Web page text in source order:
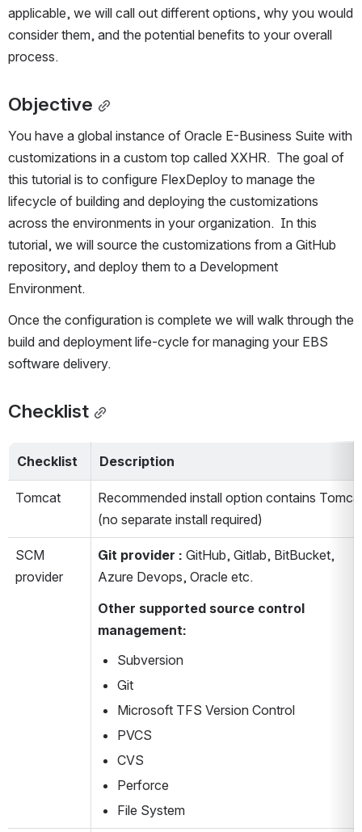
applicable, we will call out different options, why you would
consider them, and the potential benefits to your overall
process.
Objective
You have a global instance of Oracle E-Business Suite with
customizations in a custom top called XXHR.  The goal of
this tutorial is to configure FlexDeploy to manage the
lifecycle of building and deploying the customizations
across the environments in your organization.  In this
tutorial, we will source the customizations from a GitHub
repository, and deploy them to a Development
Environment.
Once the configuration is complete we will walk through the
build and deployment life-cycle for managing your EBS
software delivery.
Checklist
Checklist Description
Tomcat
Recommended install option contains
(no separate install required)
SCM
provider
Git provider : GitHub, Gitlab, BitBucket,
Azure Devops, Oracle etc.
Other supported source control
management:
Subversion
Git
Microsoft TFS Version Control
PVCS
CVS
Perforce
File System